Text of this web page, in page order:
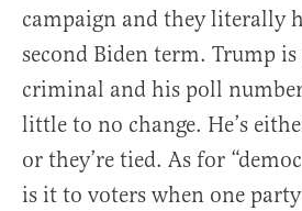
campaign and they literally
second Biden term. Trump
criminal and his poll
little to no change. He’s
or they’re tied. As for
is it to voters when one